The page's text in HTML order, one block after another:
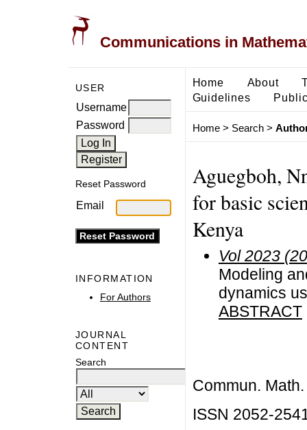
Communications in
USER
Username
Password
Reset Password
Email
INFORMATION
For Authors
JOURNAL
CONTENT
Search
Home About
Guidelines
Home> Search>
Aguegboh,
for basic
Kenya
Vol 2023
Modeling
dynamics
ABSTRACT
Commun.
ISSN 2052-